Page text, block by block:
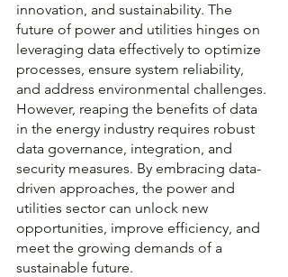
innovation, and sustainability. The
future of power and utilities hinges on
leveraging data effectively to optimize
processes, ensure system reliability,
and address environmental challenges.
However, reaping the benefits of data
in the energy industry requires robust
data governance, integration, and
security measures. By embracing data-
driven approaches, the power and
utilities sector can unlock new
opportunities, improve efficiency, and
meet the growing demands of a
sustainable future.